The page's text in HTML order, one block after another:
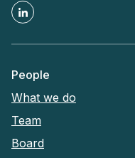
People
What we do
Team
Board